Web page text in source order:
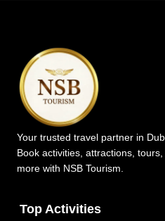
Your trusted travel partner in
Book activities, attractions,
more with NSB Tourism.
Top Activities